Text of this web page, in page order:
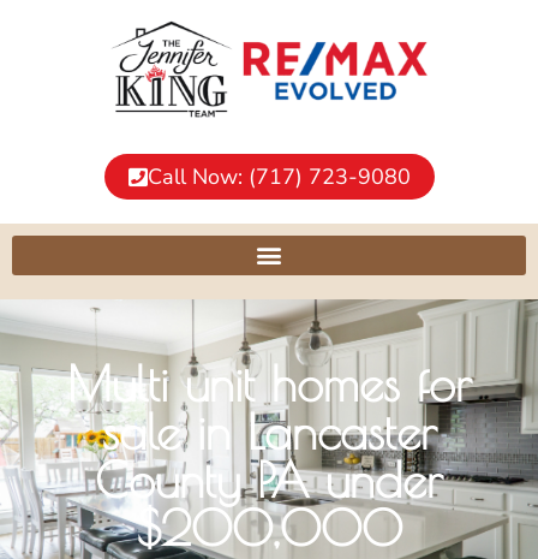
Call Now: (717) 723-9080
Multi unit homes for
sale in Lancaster
County PA under
$200,000